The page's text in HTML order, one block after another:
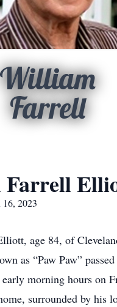
William
Farrell
2023
age 84, of
as “Paw Paw”
morning hours on
surrounded by his